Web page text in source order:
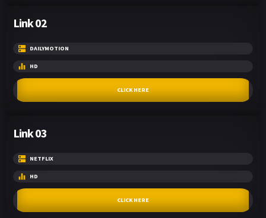
Link 02
DAILYMOTION
HD
CLICK HERE
Link 03
NETFLIX
HD
CLICK HERE